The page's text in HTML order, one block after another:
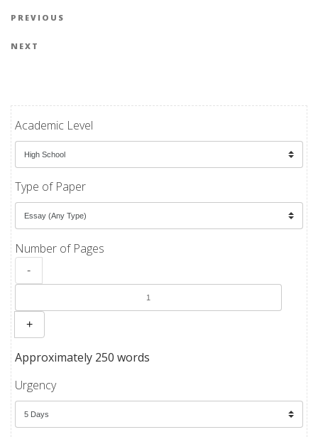
Post navigation
Previous Post
PREVIOUS
Next Post
NEXT
Academic Level
Type of Paper
Number of Pages
-
+
Approximately 250 words
Urgency